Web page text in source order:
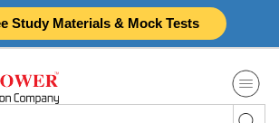
Study Materials & Mock Tests